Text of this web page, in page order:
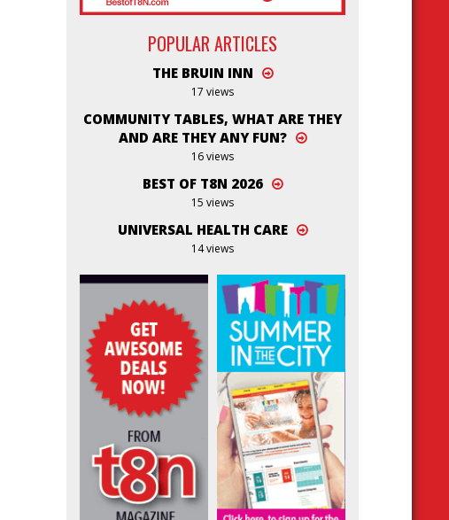
POPULAR ARTICLES
THE BRUIN INN
17 views
COMMUNITY TABLES, WHAT ARE THEY
AND ARE THEY ANY FUN?
16 views
BEST OF T8N 2026
15 views
UNIVERSAL HEALTH CARE
14 views